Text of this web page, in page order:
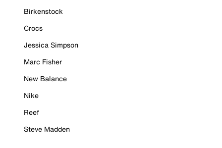
Birkenstock
Crocs
Jessica Simpson
Marc Fisher
New Balance
Nike
Reef
Steve Madden